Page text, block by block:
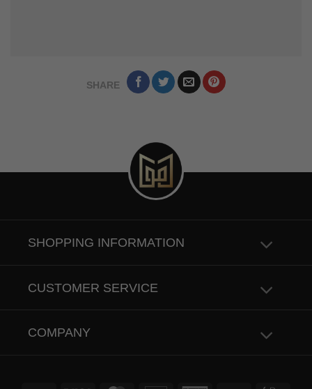
SHARE
SHOPPING INFORMATION
CUSTOMER SERVICE
COMPANY